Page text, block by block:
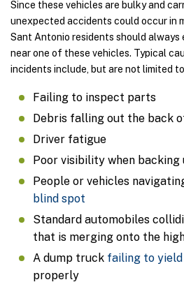
Since these vehicles are bulky and
unexpected accidents could occur in
Sant Antonio residents should always
near one of these vehicles. Typical
incidents include, but are not limited
Failing to inspect parts
Debris falling out the back
Driver fatigue
Poor visibility when backing
People or vehicles
blind spot
Standard automobiles
that is merging onto the
A dump truck failing to yield
properly